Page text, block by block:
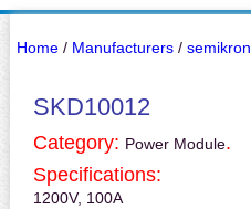
Home/ Manufacturers/ semikron
SKD10012
Category: Power Module.
Specifications:
1200V, 100A